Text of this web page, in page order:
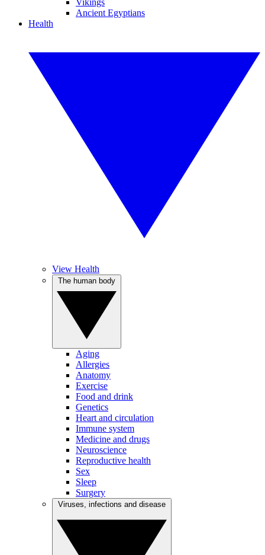
Vikings
Ancient Egyptians
Health
View Health
Aging
Allergies
Anatomy
Exercise
Food and drink
Genetics
Heart and circulation
Immune system
Medicine and drugs
Neuroscience
Reproductive health
Sex
Sleep
Surgery